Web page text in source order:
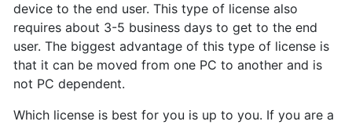
device to the end user. This type of license also
requires about 3-5 business days to get to the end
user. The biggest advantage of this type of license is
that it can be moved from one PC to another and is
not PC dependent.
Which license is best for you is up to you. If you are a